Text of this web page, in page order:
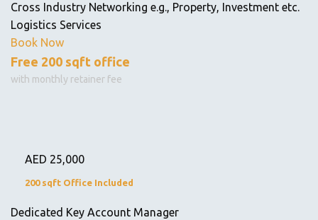
Cross Industry Networking e.g., Property, Investment etc.
Logistics Services
Book Now
Free 200 sqft office
with monthly retainer fee
AED 25,000
200 sqft Office Included
Dedicated Key Account Manager